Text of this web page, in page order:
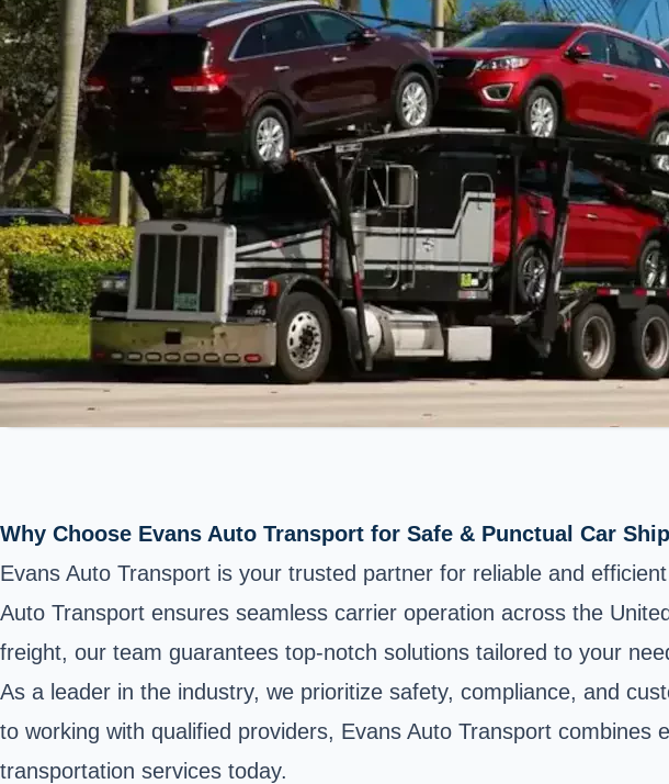
Why Choose Evans Auto Transport for Safe & Punctual Car
Evans Auto Transport is your trusted partner for reliable and
Auto Transport ensures seamless carrier operation across the
freight, our team guarantees top-notch solutions tailored to your
As a leader in the industry, we prioritize safety, compliance, and
to working with qualified providers, Evans Auto Transport
transportation services today.